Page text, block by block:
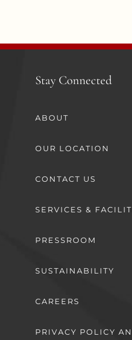
Stay Connected
ABOUT
OUR LOCATION
CONTACT US
SERVICES &
PRESSROOM
SUSTAINABILITY
CAREERS
PRIVACY POLICY